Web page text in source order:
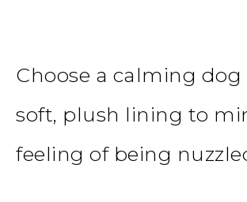
Choose a calming
soft, plush lining to
feeling of being